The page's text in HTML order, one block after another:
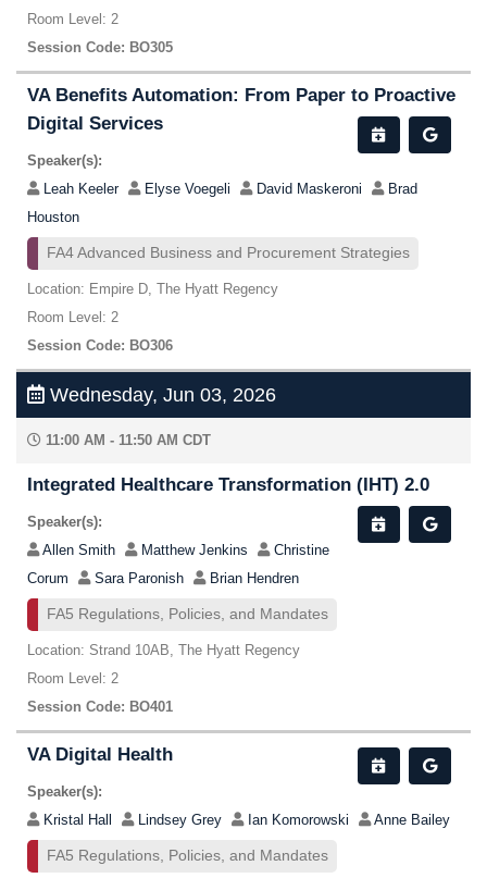
Room Level: 2
Session Code: BO305
VA Benefits Automation: From Paper to Proactive
Digital Services
Speaker(s):
Leah Keeler
Elyse Voegeli David Maskeroni
Brad
Houston
FA4 Advanced Business and Procurement Strategies
Location: Empire D, The Hyatt Regency
Room Level: 2
Session Code: BO306
Wednesday, Jun 03, 2026
11:00 AM - 11:50 AM CDT
Integrated Healthcare Transformation (IHT) 2.0
Speaker(s):
Allen Smith
Matthew Jenkins
Christine
Corum
Sara Paronish Brian Hendren
FA5 Regulations, Policies, and Mandates
Location: Strand 10AB, The Hyatt Regency
Room Level: 2
Session Code: BO401
VA Digital Health
Speaker(s):
Kristal Hall
Lindsey Grey Ian Komorowski Anne Bailey
FA5 Regulations, Policies, and Mandates